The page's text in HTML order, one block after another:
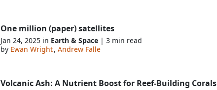
One million (paper) satellites
Jan 24, 2025 in Earth & Space | 3 min read
by Ewan Wright, Andrew Falle
Volcanic Ash: A Nutrient Boost for Reef-Building Corals